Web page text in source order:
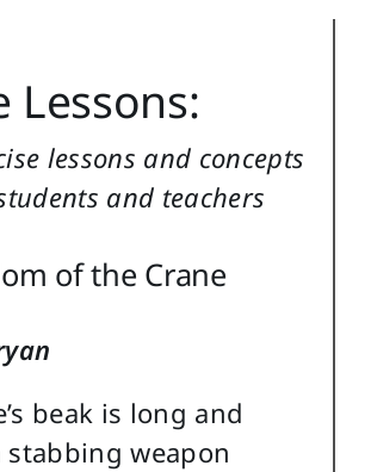
Lessons:
lessons and concepts
and teachers
of the Crane
beak is long and
weapon